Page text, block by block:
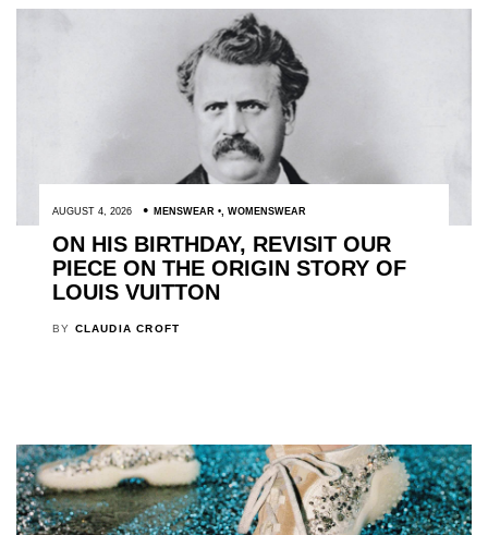
AUGUST 4, 2026 MENSWEAR , WOMENSWEAR
ON HIS BIRTHDAY, REVISIT OUR
PIECE ON THE ORIGIN STORY OF
LOUIS VUITTON
BY CLAUDIA CROFT